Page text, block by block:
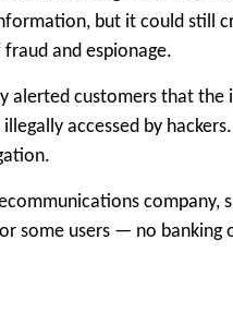
but it could still
and espionage.
alerted customers that the
accessed by
some users — no